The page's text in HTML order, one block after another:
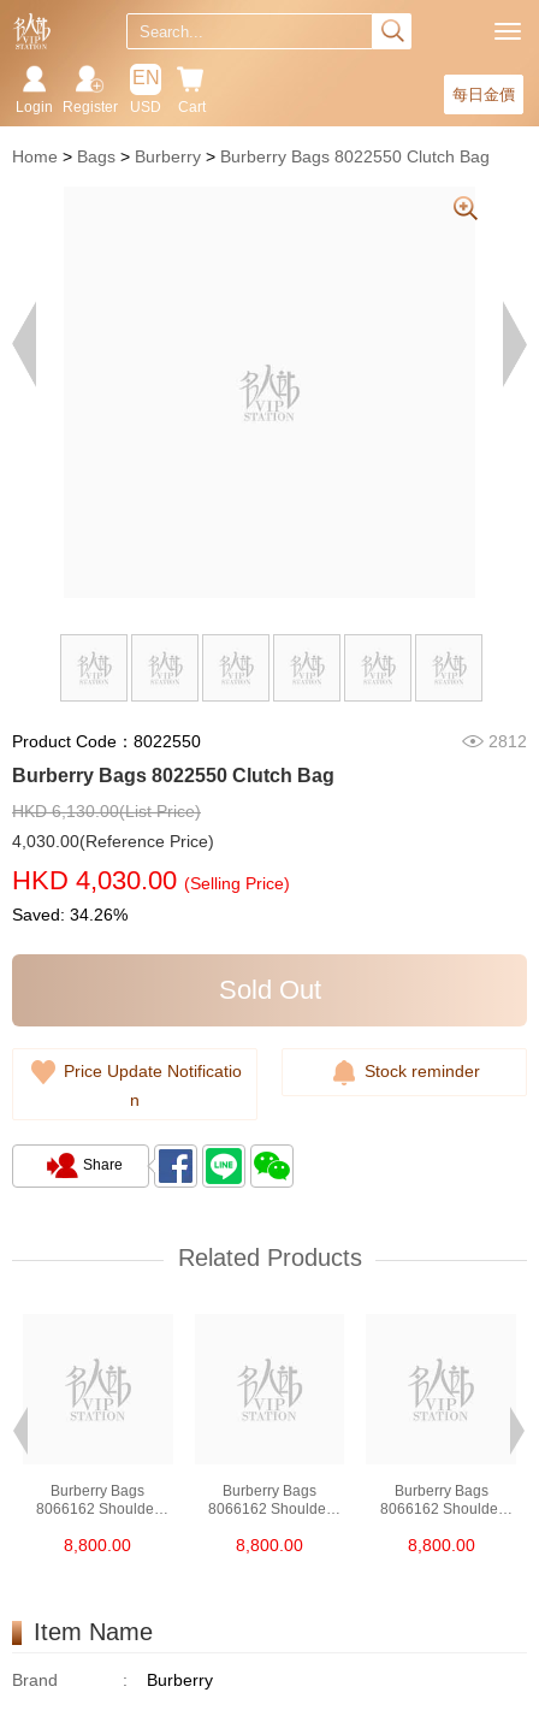
每日金價
Cart
EN
USD
Register
Login
Home Bags Burberry Burberry Bags 8022550 Clutch Bag
Product Code：8022550 2812
Burberry Bags 8022550 Clutch Bag
HKD 6,130.00(List Price)
4,030.00(Reference Price)
HKD 4,030.00 (Selling Price)
Saved: 34.26%
Sold Out
Price Update Notificatio
n
Stock reminder
Share
Related Products
Burberry Bags
8066162 Shoulder
8,800.00
Burberry Bags
8066162 Shoulder
8,800.00
Burberry Bags
8066162 Shoulder
8,800.00
Item Name
Brand : Burberry